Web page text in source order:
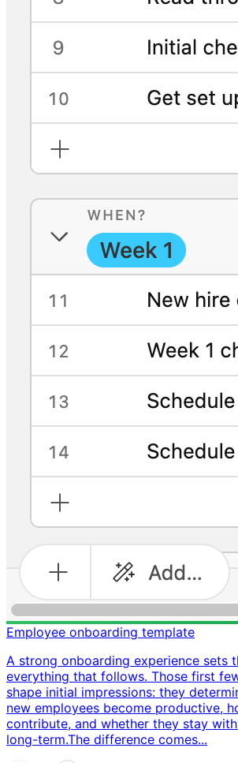
Employee onboarding template
A strong onboarding experience sets
everything that follows. Those first
shape initial impressions: they
new employees become productive,
contribute, and whether they stay
long-term. ​ The difference comes...